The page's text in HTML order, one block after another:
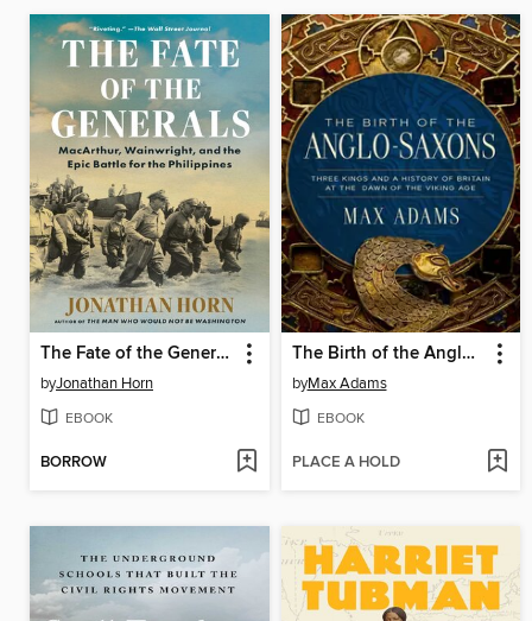
The Fate of the Generals
byJonathan Horn
EBOOK
BORROW
The Birth of the Anglo-Saxons
byMax Adams
EBOOK
PLACE A HOLD